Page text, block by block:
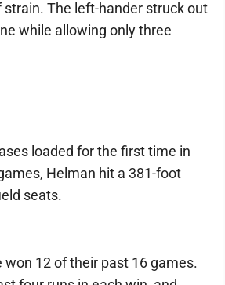
The left-hander struck out
while allowing only three
loaded for the first time in
Helman hit a 381-foot
seats.
won 12 of their past 16 games.